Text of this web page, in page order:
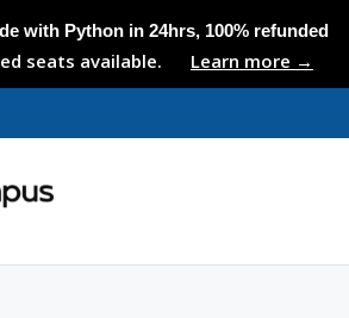
with Python in 24hrs, 100% refunded
seats available. Learn more →